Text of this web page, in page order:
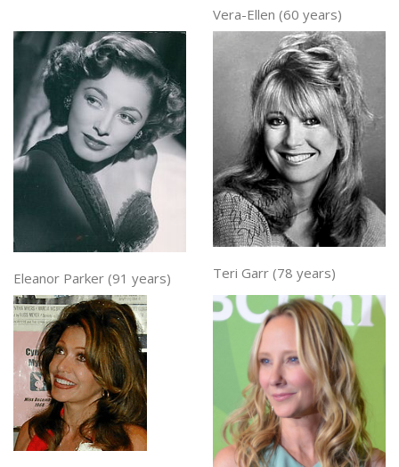
Vera-Ellen (60 years)
Eleanor Parker (91 years) Teri Garr (78 years)